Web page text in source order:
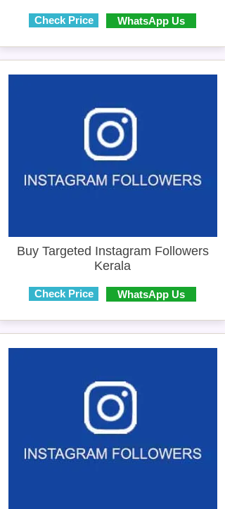
Check Price WhatsApp Us
Buy Targeted Instagram Followers
Kerala
Check Price WhatsApp Us